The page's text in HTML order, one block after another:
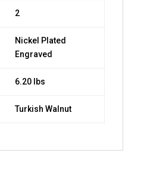
2
Nickel Plated
Engraved
6.20 lbs
Turkish Walnut